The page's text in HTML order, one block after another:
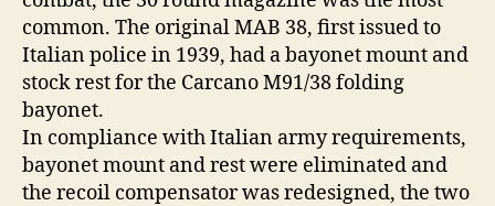
common. The original MAB 38, first issued to
Italian police in 1939, had a bayonet mount and
stock rest for the Carcano M91/38 folding
bayonet.
In compliance with Italian army requirements,
bayonet mount and rest were eliminated and
the recoil compensator was redesigned, the two